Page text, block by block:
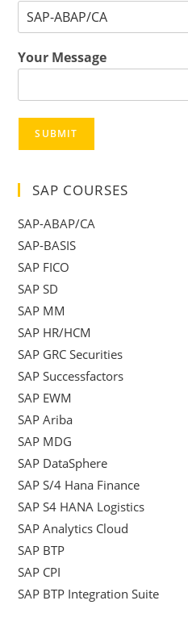
Your Message
SUBMIT
SAP COURSES
SAP-ABAP/CA
SAP-BASIS
SAP FICO
SAP SD
SAP MM
SAP HR/HCM
SAP GRC Securities
SAP Successfactors
SAP EWM
SAP Ariba
SAP MDG
SAP DataSphere
SAP S/4 Hana Finance
SAP S4 HANA Logistics
SAP Analytics Cloud
SAP BTP
SAP CPI
SAP BTP Integration Suite